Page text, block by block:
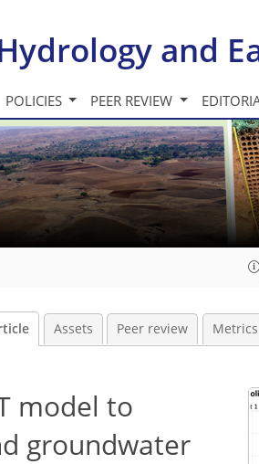
and
POLICIES PEER REVIEW
Assets Peer review Metrics
model to
groundwater